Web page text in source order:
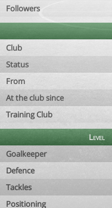
Followers
Club
Status
From
At the club since
Training Club
Level
Goalkeeper
Defence
Tackles
Positioning